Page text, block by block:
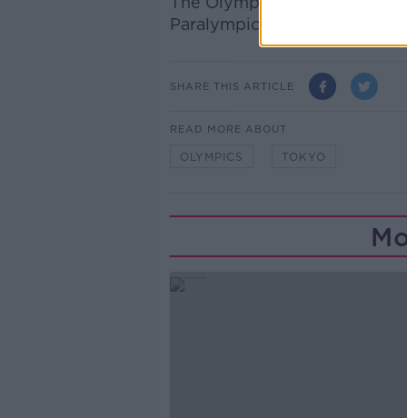
Paralympics from August
SHARE THIS ARTICLE
READ MORE ABOUT
OLYMPICS TOKYO